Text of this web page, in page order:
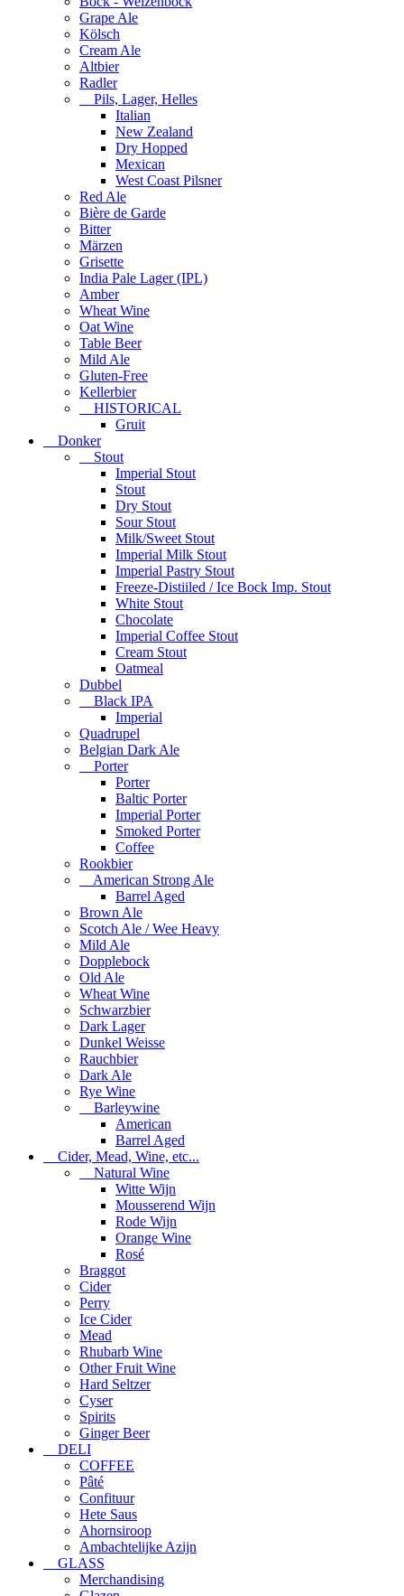
Grape Ale
Kölsch
Cream Ale
Altbier
Radler
Pils, Lager, Helles
Italian
New Zealand
Dry Hopped
Mexican
West Coast Pilsner
Red Ale
Bière de Garde
Bitter
Märzen
Grisette
India Pale Lager (IPL)
Amber
Wheat Wine
Oat Wine
Table Beer
Mild Ale
Gluten-Free
Kellerbier
HISTORICAL
Gruit
Donker
Stout
Imperial Stout
Stout
Dry Stout
Sour Stout
Milk/Sweet Stout
Imperial Milk Stout
Imperial Pastry Stout
Freeze-Distiiled / Ice Bock Imp. Stout
White Stout
Chocolate
Imperial Coffee Stout
Cream Stout
Oatmeal
Dubbel
Black IPA
Imperial
Quadrupel
Belgian Dark Ale
Porter
Porter
Baltic Porter
Imperial Porter
Smoked Porter
Coffee
Rookbier
American Strong Ale
Barrel Aged
Brown Ale
Scotch Ale / Wee Heavy
Mild Ale
Dopplebock
Old Ale
Wheat Wine
Schwarzbier
Dark Lager
Dunkel Weisse
Rauchbier
Dark Ale
Rye Wine
Barleywine
American
Barrel Aged
Cider, Mead, Wine, etc...
Natural Wine
Witte Wijn
Mousserend Wijn
Rode Wijn
Orange Wine
Rosé
Braggot
Cider
Perry
Ice Cider
Mead
Rhubarb Wine
Other Fruit Wine
Hard Seltzer
Cyser
Spirits
Ginger Beer
DELI
COFFEE
Pâté
Confituur
Hete Saus
Ahornsiroop
Ambachtelijke Azijn
GLASS
Merchandising